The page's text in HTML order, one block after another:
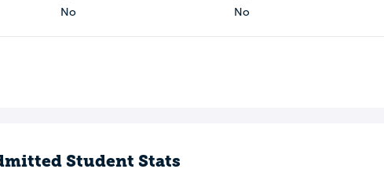
No No
Student Stats